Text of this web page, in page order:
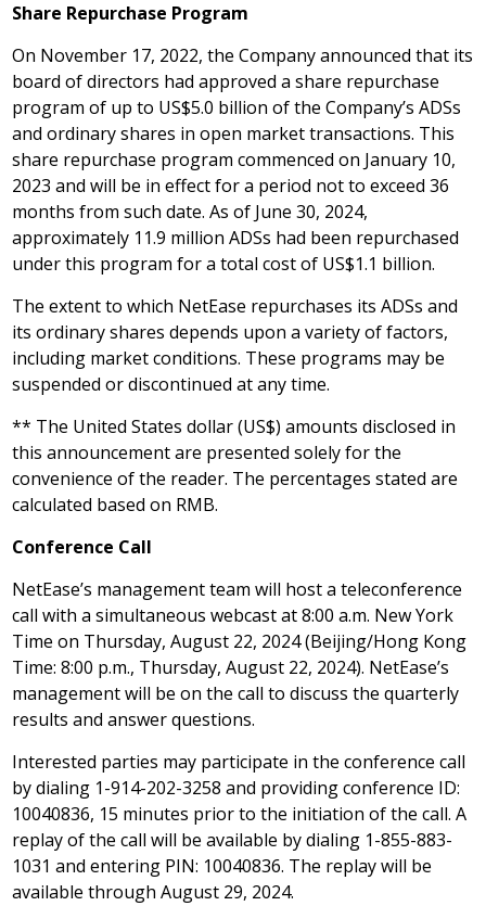
Share Repurchase Program
On November 17, 2022, the Company announced that its
board of directors had approved a share repurchase
program of up to US$5.0 billion of the Company’s ADSs
and ordinary shares in open market transactions. This
share repurchase program commenced on January 10,
2023 and will be in effect for a period not to exceed 36
months from such date. As of June 30, 2024,
approximately 11.9 million ADSs had been repurchased
under this program for a total cost of US$1.1 billion.
The extent to which NetEase repurchases its ADSs and
its ordinary shares depends upon a variety of factors,
including market conditions. These programs may be
suspended or discontinued at any time.
** The United States dollar (US$) amounts disclosed in
this announcement are presented solely for the
convenience of the reader. The percentages stated are
calculated based on RMB.
Conference Call
NetEase’s management team will host a teleconference
call with a simultaneous webcast at8:00 a.m. New York
Time on Thursday, August 22, 2024(Beijing/Hong Kong
Time:8:00 p.m., Thursday, August 22, 2024). NetEase’s
management will be on the call to discuss the quarterly
results and answer questions.
Interested parties may participate in the conference call
by dialing 1-914-202-3258 and providing conference ID:
10040836, 15 minutes prior to the initiation of the call. A
replay of the call will be available by dialing 1-855-883-
1031 and entering PIN: 10040836. The replay will be
available throughAugust 29, 2024.